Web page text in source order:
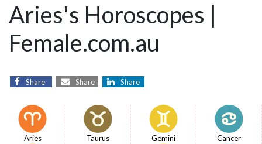
Aries's Horoscopes |
Female.com.au
Share Share Share
Aries Taurus Gemini Cancer